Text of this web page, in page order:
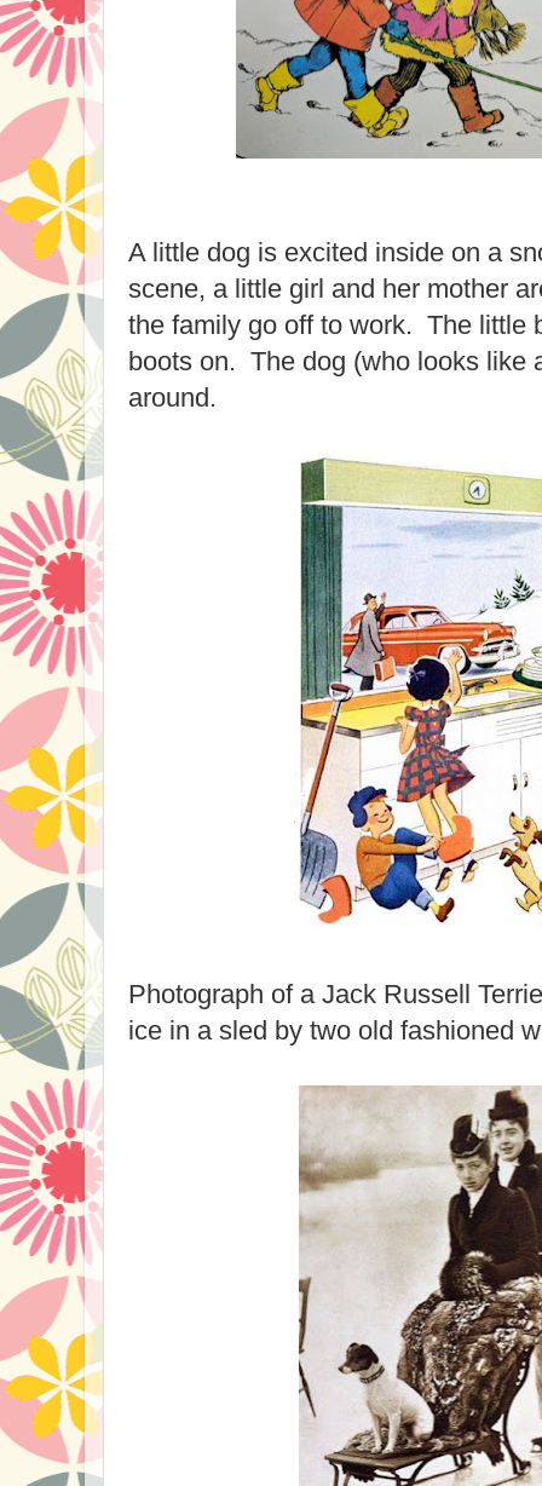
A little dog is excited inside on a
scene, a little girl and her mother
the family go off to work. The little
boots on. The dog (who looks like
around.
Photograph of a Jack Russell
ice in a sled by two old fashioned